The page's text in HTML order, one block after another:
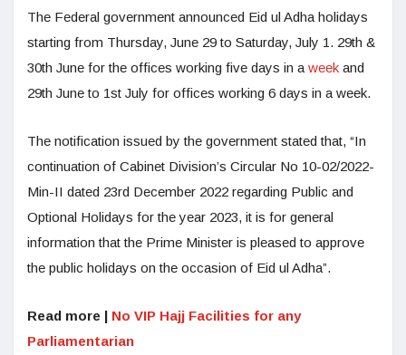
The Federal government announced Eid ul Adha holidays
starting from Thursday, June 29 to Saturday, July 1. 29th &
30th June for the offices working five days in a week and
29th June to 1st July for offices working 6 days in a week.
The notification issued by the government stated that, “In
continuation of Cabinet Division’s Circular No 10-02/2022-
Min-II dated 23rd December 2022 regarding Public and
Optional Holidays for the year 2023, it is for general
information that the Prime Minister is pleased to approve
the public holidays on the occasion of Eid ul Adha”.
Read more | No VIP Hajj Facilities for any
Parliamentarian